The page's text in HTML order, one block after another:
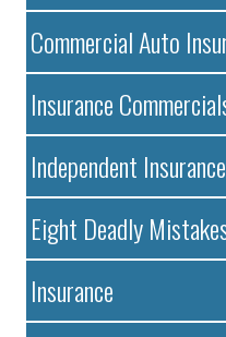
Commercial Auto
Insurance
Independent
Eight Deadly
Insurance